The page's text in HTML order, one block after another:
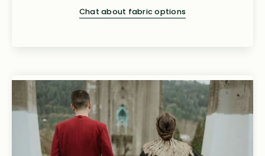
Chat about fabric options